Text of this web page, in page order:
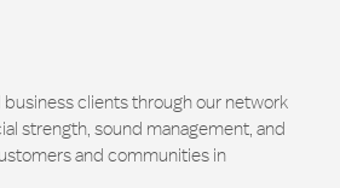
clients through our network
strength, sound management, and
and communities in